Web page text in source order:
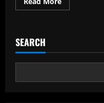
more
Investing
an
360
SEARCH